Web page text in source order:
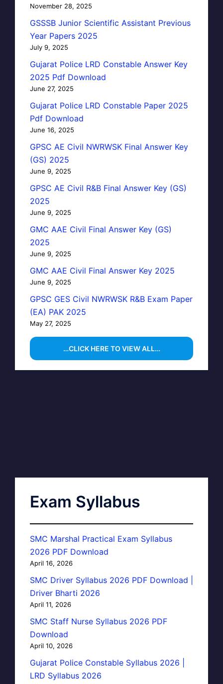
November 28, 2025
GSSSB Junior Scientific Assistant Previous
Year Papers 2025
July 9, 2025
Gujarat Police LRD Constable Answer Key
2025 Pdf Download
June 27, 2025
Gujarat Police LRD Constable Paper 2025
Pdf Download
June 16, 2025
GPSC AE Civil NWRWSK Final Answer Key
(GS) 2025
June 9, 2025
GPSC AE Civil R&B Final Answer Key (GS)
2025
June 9, 2025
GMC AAE Civil Final Answer Key (GS)
2025
June 9, 2025
GMC AAE Civil Final Answer Key 2025
June 9, 2025
GPSC GES Civil NWRWSK R&B Exam Paper
(EA) PAK 2025
May 27, 2025
…CLICK HERE TO VIEW ALL…
Exam Syllabus
SMC Marshal Practical Exam Syllabus
2026 PDF Download
April 16, 2026
SMC Driver Syllabus 2026 PDF Download |
Driver Bharti 2026
April 11, 2026
SMC Staff Nurse Syllabus 2026 PDF
Download
April 10, 2026
Gujarat Police Constable Syllabus 2026 |
LRD Syllabus 2026